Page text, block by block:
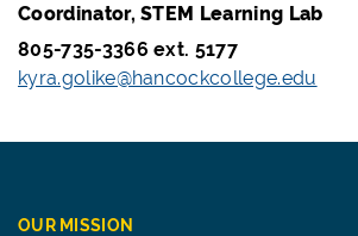
Coordinator, STEM Learning Lab
805-735-3366 ext. 5177
kyra.golike@hancockcollege.edu
OUR MISSION